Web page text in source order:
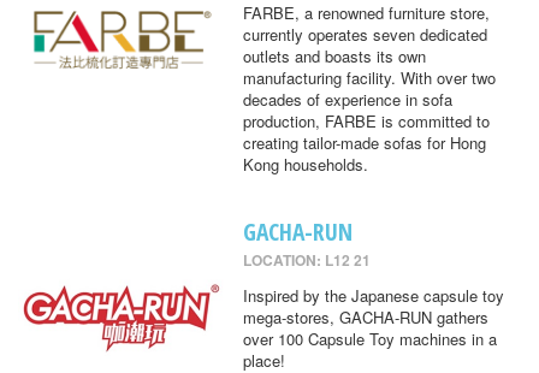
FARBE, a renowned furniture store,
currently operates seven dedicated
outlets and boasts its own
manufacturing facility. With over two
decades of experience in sofa
production, FARBE is committed to
creating tailor-made sofas for Hong
Kong households.
GACHA-RUN
LOCATION: L12 21
Inspired by the Japanese capsule toy
mega-stores, GACHA-RUN gathers
over 100 Capsule Toy machines in a
place!